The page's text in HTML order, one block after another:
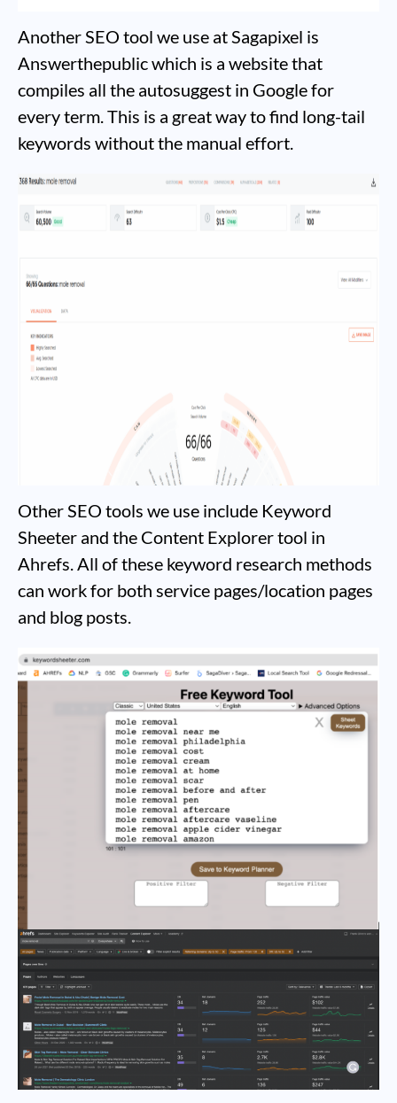
Another SEO tool we use at Sagapixel is
Answerthepublic which is a website that
compiles all the autosuggest in Google for
every term. This is a great way to find long-tail
keywords without the manual effort.
Other SEO tools we use include Keyword
Sheeter and the Content Explorer tool in
Ahrefs. All of these keyword research methods
can work for both service pages/location pages
and blog posts.